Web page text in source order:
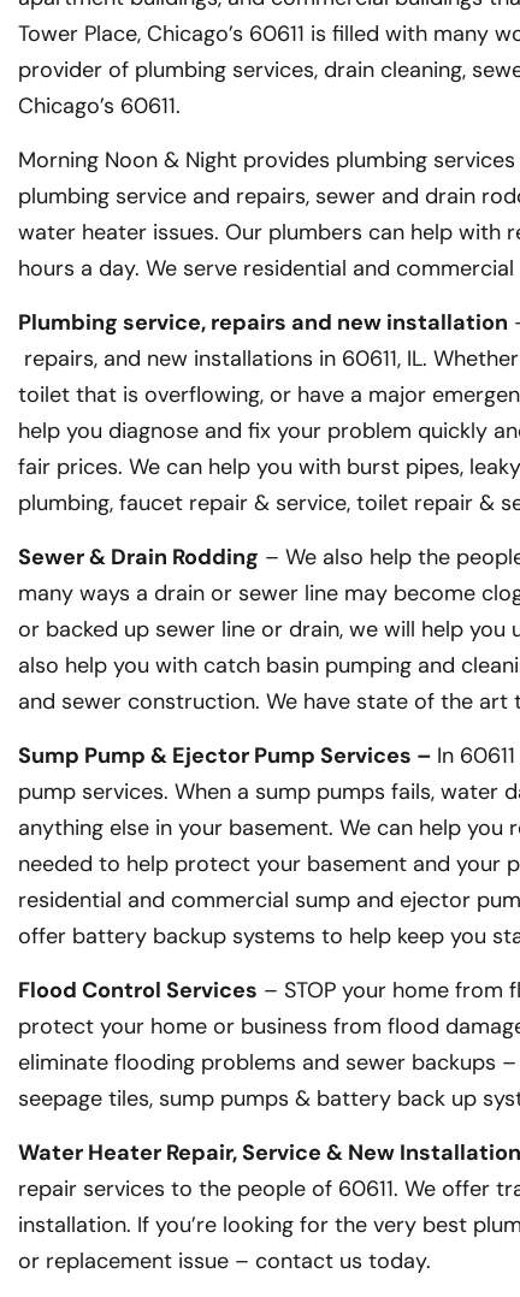
Tower Place, Chicago’s 60611 is filled with
provider of plumbing services, drain cleaning,
Chicago’s 60611.
Morning Noon & Night provides plumbing
plumbing service and repairs, sewer and drain
water heater issues. Our plumbers can help with
hours a day. We serve residential and
Plumbing service, repairs and new installation
repairs, and new installations in 60611, IL.
toilet that is overflowing, or have a major
help you diagnose and fix your problem quickly
fair prices. We can help you with burst pipes,
plumbing, faucet repair & service, toilet repair &
Sewer & Drain Rodding – We also help the
many ways a drain or sewer line may become
or backed up sewer line or drain, we will help
also help you with catch basin pumping and
and sewer construction. We have state of the
Sump Pump & Ejector Pump Services – In
pump services. When a sump pumps fails, water
anything else in your basement. We can help
needed to help protect your basement and your
residential and commercial sump and ejector
offer battery backup systems to help keep you
Flood Control Services – STOP your home from
protect your home or business from flood
eliminate flooding problems and sewer backups
seepage tiles, sump pumps & battery back up
Water Heater Repair, Service & New Installation
repair services to the people of 60611. We offer
installation. If you’re looking for the very best
or replacement issue – contact us today.